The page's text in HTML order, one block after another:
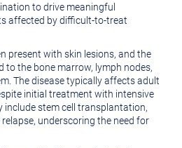
to drive meaningful
affected by difficult-to-treat
present with skin lesions, and the
to the bone marrow, lymph nodes,
The disease typically affects adult
initial treatment with intensive
include stem cell transplantation,
underscoring the need for